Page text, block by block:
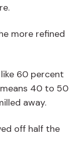
more refined
60 percent
40 to 50
away.
off half the